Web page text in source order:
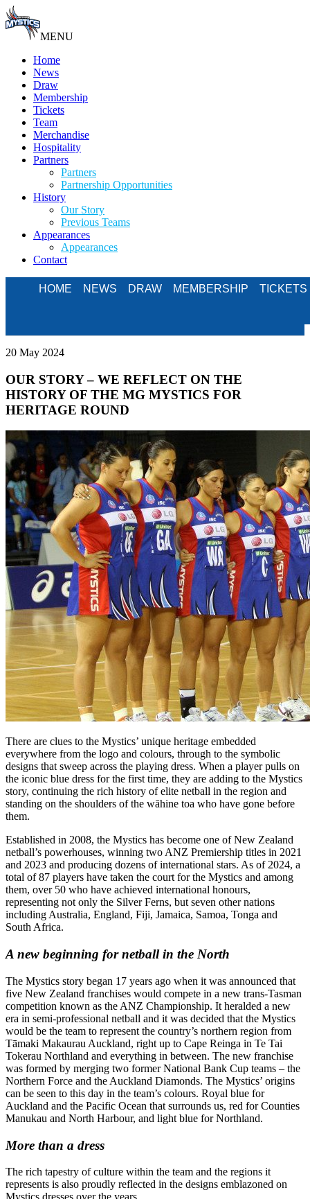
MENU
Home
News
Draw
Membership
Tickets
Team
Merchandise
Hospitality
Partners
Partners
Partnership Opportunities
History
Our Story
Previous Teams
Appearances
Appearances
Contact
HOME NEWS DRAW MEMBERSHIP TICKETS
20 May 2024
OUR STORY – WE REFLECT ON THE
HISTORY OF THE MG MYSTICS FOR
HERITAGE ROUND
There are clues to the Mystics’ unique heritage embedded
everywhere from the logo and colours, through to the symbolic
designs that sweep across the playing dress. When a player pulls on
the iconic blue dress for the first time, they are adding to the Mystics
story, continuing the rich history of elite netball in the region and
standing on the shoulders of the wāhine toa who have gone before
them.
Established in 2008, the Mystics has become one of New Zealand
netball’s powerhouses, winning two ANZ Premiership titles in 2021
and 2023 and producing dozens of international stars. As of 2024, a
total of 87 players have taken the court for the Mystics and among
them, over 50 who have achieved international honours,
representing not only the Silver Ferns, but seven other nations
including Australia, England, Fiji, Jamaica, Samoa, Tonga and
South Africa.
A new beginning for netball in the North
The Mystics story began 17 years ago when it was announced that
five New Zealand franchises would compete in a new trans-Tasman
competition known as the ANZ Championship. It heralded a new
era in semi-professional netball and it was decided that the Mystics
would be the team to represent the country’s northern region from
Tāmaki Makaurau Auckland, right up to Cape Reinga in Te Tai
Tokerau Northland and everything in between. The new franchise
was formed by merging two former National Bank Cup teams – the
Northern Force and the Auckland Diamonds. The Mystics’ origins
can be seen to this day in the team’s colours. Royal blue for
Auckland and the Pacific Ocean that surrounds us, red for Counties
Manukau and North Harbour, and light blue for Northland.
More than a dress
The rich tapestry of culture within the team and the regions it
represents is also proudly reflected in the designs emblazoned on